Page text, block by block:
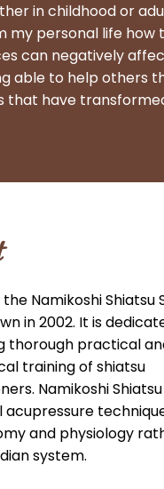
in childhood or
my personal life how
can negatively
able to help others
that have
Namikoshi Shiatsu
in 2002. It is
thorough practical
training of shiatsu
Namikoshi
acupressure
and physiology
system.